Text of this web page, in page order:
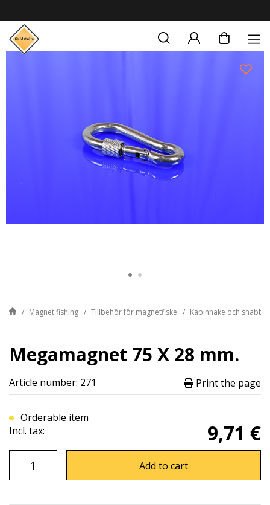
Magnet fishing Tillbehör för magnetfiske Kabinhake och
Megamagnet 75 X 28 mm.
Article number: 271 Print the page
Orderable item
Incl. tax:
9,71 €
Add to cart